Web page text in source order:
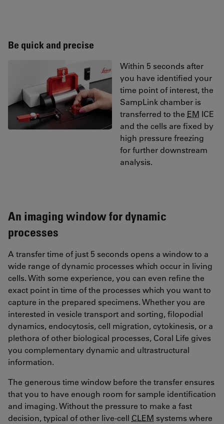
Be quick and precise
Within 5 seconds after
you have identified your
time point of interest, the
SampLink chamber is
transferred to the EM ICE
and the cells are fixed by
high pressure freezing
for further downstream
analysis.
An imaging window for dynamic
processes
A transfer time of just 5 seconds opens a window to a
wide range of dynamic processes which occur in living
cells. With some experience, you can even refine the
exact point in time of the processes which you want to
capture in the prepared specimens. Whether you are
interested in vesicle transport and sorting, filopodial
dynamics, endocytosis, cell migration, cytokinesis, or a
plethora of other biological processes, Coral Life gives
you complementary dynamic and ultrastructural
information.
The generous time window before the transfer ensures
that you to have enough room for sample identification
and imaging. Without the pressure to make a fast
decision, typical of other live-cell CLEM systems where